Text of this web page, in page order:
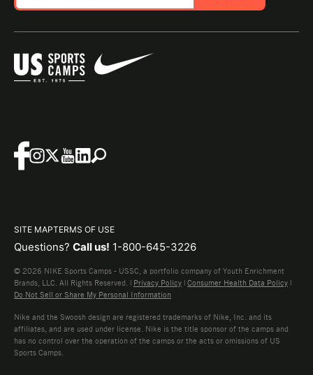
SITE MAPTERMS OF USE
Questions? Call us! 1-800-645-3226
© 2026 NIKE Sports Camps - USSC, a portfolio company of Youth Enrichment
Brands, LLC. All Rights Reserved. | Privacy Policy | Consumer Health Data Policy |
Do Not Sell or Share My Personal Information
Nike and the Swoosh design are registered trademarks of Nike, Inc. and its
affiliates, and are used under license. Nike is the title sponsor of the camps and
has no control over the operation of the camps or the acts or omissions of US
Sports Camps.